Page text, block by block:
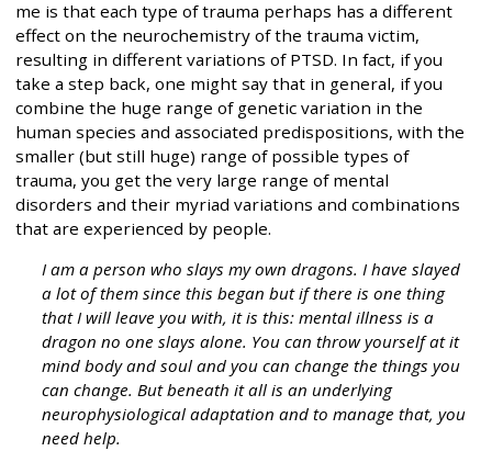
me is that each type of trauma perhaps has a different
effect on the neurochemistry of the trauma victim,
resulting in different variations of PTSD. In fact, if you
take a step back, one might say that in general, if you
combine the huge range of genetic variation in the
human species and associated predispositions, with the
smaller (but still huge) range of possible types of
trauma, you get the very large range of mental
disorders and their myriad variations and combinations
that are experienced by people.
I am a person who slays my own dragons. I have slayed
a lot of them since this began but if there is one thing
that I will leave you with, it is this: mental illness is a
dragon no one slays alone. You can throw yourself at it
mind body and soul and you can change the things you
can change. But beneath it all is an underlying
neurophysiological adaptation and to manage that, you
need help.